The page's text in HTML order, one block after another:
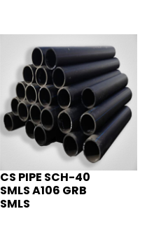
CS PIPE SCH-40
SMLS A106 GRB
SMLS